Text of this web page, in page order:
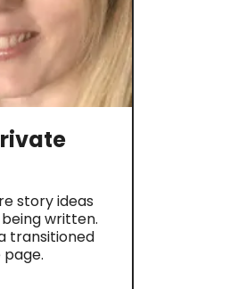
story ideas
written.
transitioned